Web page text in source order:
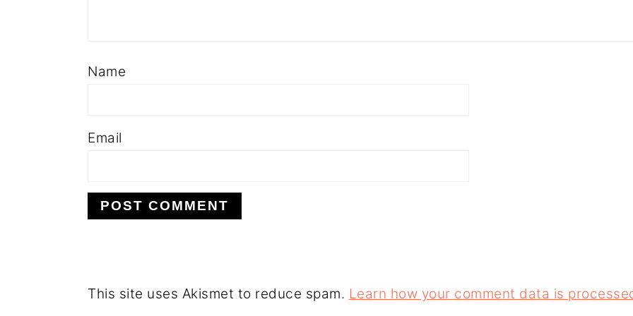
Name
Email
This site uses Akismet to reduce spam. Learn how your comment data is